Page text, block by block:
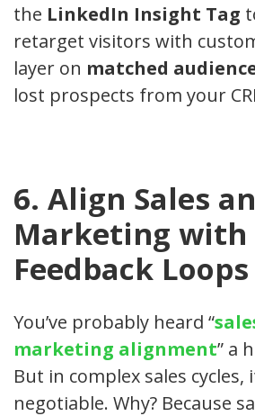
the LinkedIn Insight Tag
retarget visitors with
layer on matched
lost prospects from your
6. Align Sales
Marketing with
Feedback Loops
You’ve probably heard “
marketing alignment” a
But in complex sales cycles,
negotiable. Why? Because